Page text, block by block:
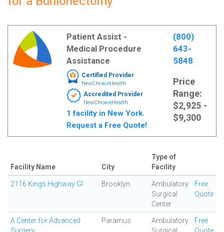
Patient Assist -
Medical Procedure
Assistance
Certified Provider
NewChoiceHealth
Accredited Provider
NewChoiceHealth
1 facility in New York.
Request a Free Quote!
(800)
643-
5848
Price
Range:
$2,925 -
$9,300
Facility Name City
Type of
Facility
2116 Kings Highway GI Brooklyn
Ambulatory
Surgical
Center
Free
Quote
A Center for Advanced
Paramus
Ambulatory
Free